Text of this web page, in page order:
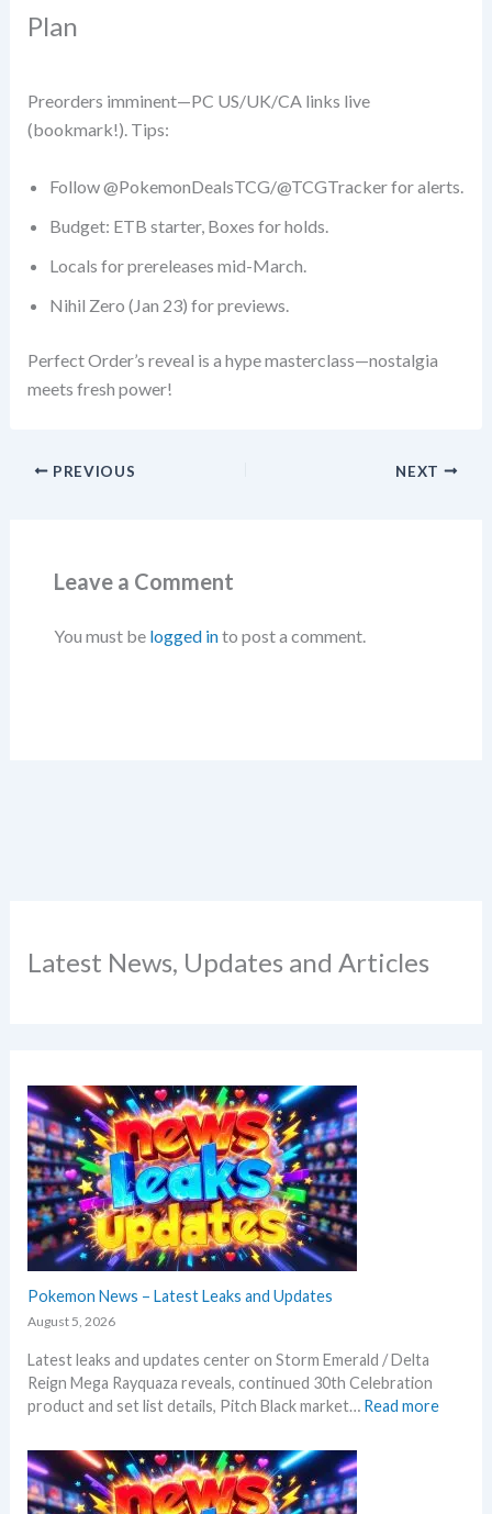
Plan
Preorders imminent—PC US/UK/CA links live
(bookmark!). Tips:
Follow @PokemonDealsTCG/@TCGTracker for alerts.
Budget: ETB starter, Boxes for holds.
Locals for prereleases mid-March.
Nihil Zero (Jan 23) for previews.
Perfect Order’s reveal is a hype masterclass—nostalgia
meets fresh power!
PREVIOUS NEXT
Leave a Comment
You must be logged into post a comment.
Latest News, Updates and Articles
Pokemon News – Latest Leaks and Updates
August 5, 2026
Latest leaks and updates center on Storm Emerald / Delta
Reign Mega Rayquaza reveals, continued 30th Celebration
product and set list details, Pitch Black market… Read more: